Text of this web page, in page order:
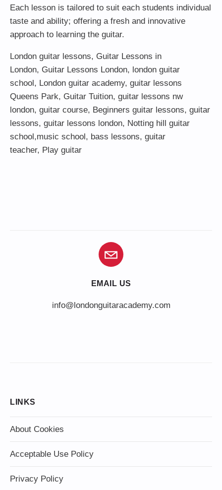
Each lesson is tailored to suit each students individual
taste and ability; offering a fresh and innovative
approach to learning the guitar.
London guitar lessons, Guitar Lessons in
London, Guitar Lessons London, london guitar
school, London guitar academy, guitar lessons
Queens Park, Guitar Tuition, guitar lessons nw
london, guitar course, Beginners guitar lessons, guitar
lessons, guitar lessons london, Notting hill guitar
school,music school, bass lessons, guitar
teacher, Play guitar
EMAIL US
info@londonguitaracademy.com
LINKS
About Cookies
Acceptable Use Policy
Privacy Policy